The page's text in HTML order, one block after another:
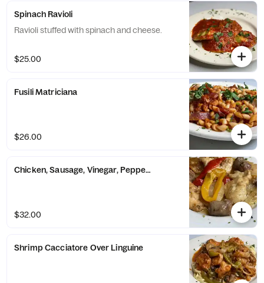
Spinach Ravioli
Ravioli stuffed with spinach and cheese.
$25.00
Fusili Matriciana
$26.00
Chicken, Sausage, Vinegar, Peppers & Potatoes
$32.00
Shrimp Cacciatore Over Linguine